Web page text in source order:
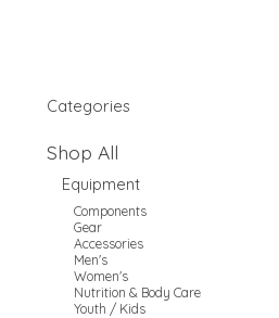
Categories
Shop All
Equipment
Components
Gear
Accessories
Men's
Women's
Nutrition & Body Care
Youth / Kids